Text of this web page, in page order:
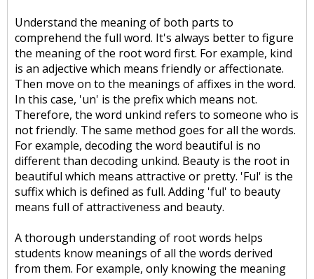
Understand the meaning of both parts to
comprehend the full word. It's always better to figure
the meaning of the root word first. For example, kind
is an adjective which means friendly or affectionate.
Then move on to the meanings of affixes in the word.
In this case, 'un' is the prefix which means not.
Therefore, the word unkind refers to someone who is
not friendly. The same method goes for all the words.
For example, decoding the word beautiful is no
different than decoding unkind. Beauty is the root in
beautiful which means attractive or pretty. 'Ful' is the
suffix which is defined as full. Adding 'ful' to beauty
means full of attractiveness and beauty.
A thorough understanding of root words helps
students know meanings of all the words derived
from them. For example, only knowing the meaning